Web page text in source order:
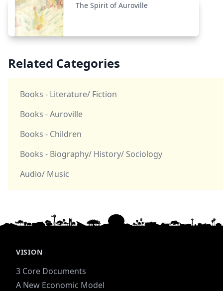
The Spirit of Auroville
Related Categories
Books - Literature/ Fiction
Books - Auroville
Books - Children
Books - Biography/ History/ Sociology
Audio/ Music
VISION
3 Core Documents
A New Economic Model